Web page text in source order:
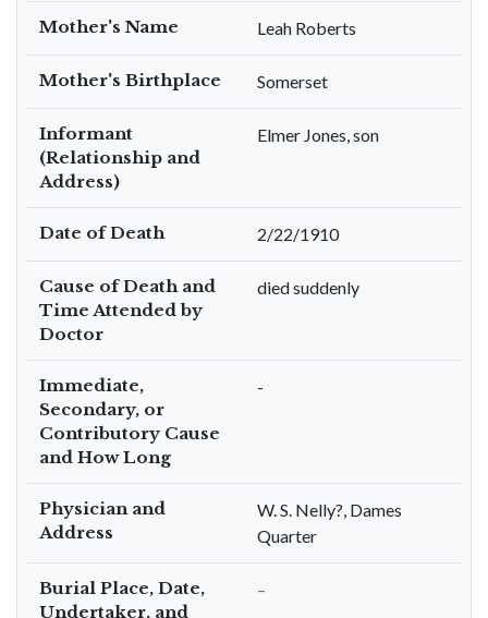
Mother's Name Leah Roberts
Mother's Birthplace Somerset
Informant
(Relationship and
Address)
Elmer Jones, son
Date of Death 2/22/1910
Cause of Death and
Time Attended by
Doctor
died suddenly
Immediate,
Secondary, or
Contributory Cause
and How Long
-
Physician and
Address
W. S. Nelly?, Dames
Quarter
Burial Place, Date,
Undertaker, and
–